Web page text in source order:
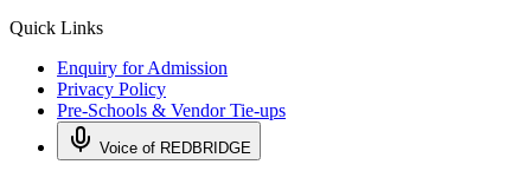
Quick Links
Enquiry for Admission
Privacy Policy
Pre-Schools & Vendor Tie-ups
Voice of REDBRIDGE